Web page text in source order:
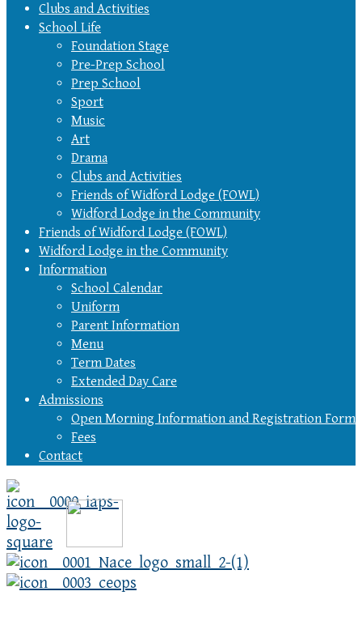
Clubs and Activities
School Life
Foundation Stage
Pre-Prep School
Prep School
Sport
Music
Art
Drama
Clubs and Activities
Friends of Widford Lodge (FOWL)
Widford Lodge in the Community
Friends of Widford Lodge (FOWL)
Widford Lodge in the Community
Information
School Calendar
Uniform
Parent Information
Menu
Term Dates
Extended Day Care
Admissions
Open Morning Information and Registration Form
Fees
Contact